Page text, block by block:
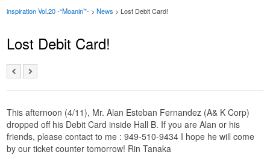
inspiration Vol.20 -“Moanin’”- >News > Lost Debit Card!
Lost Debit Card!
This afternoon (4/11), Mr. Alan Esteban Fernandez (A& K Corp)
dropped off his Debit Card inside Hall B. If you are Alan or his
friends, please contact to me : 949-510-9434 I hope he will come
by our ticket counter tomorrow! Rin Tanaka